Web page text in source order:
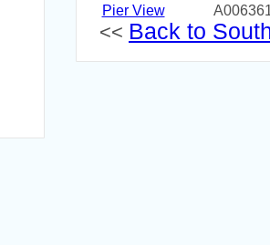
Pier View
<< Back to